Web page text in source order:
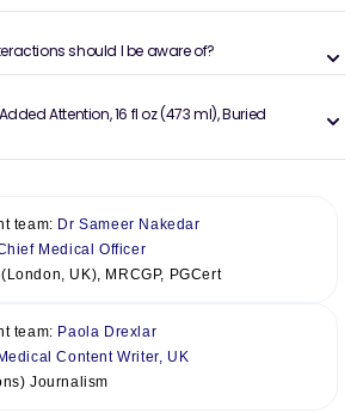
should I be aware of?
Attention, 16 fl oz (473 ml), Buried
team: Dr Sameer Nakedar
Medical Officer
UK), MRCGP, PGCert
team: Paola Drexlar
Content Writer, UK
Journalism